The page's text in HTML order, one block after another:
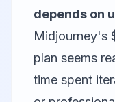
depends on
Midjourney's
plan seems
time spent